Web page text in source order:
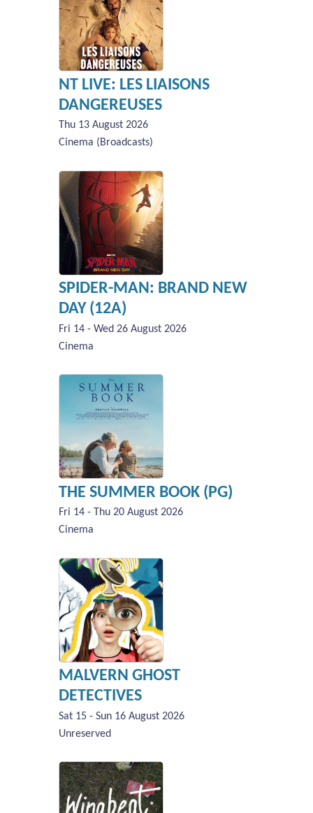
NT LIVE: LES LIAISONS
DANGEREUSES
Thu 13 August 2026
Cinema (Broadcasts)
SPIDER-MAN: BRAND NEW
DAY (12A)
Fri 14 - Wed 26 August 2026
Cinema
THE SUMMER BOOK (PG)
Fri 14 - Thu 20 August 2026
Cinema
MALVERN GHOST
DETECTIVES
Sat 15 - Sun 16 August 2026
Unreserved